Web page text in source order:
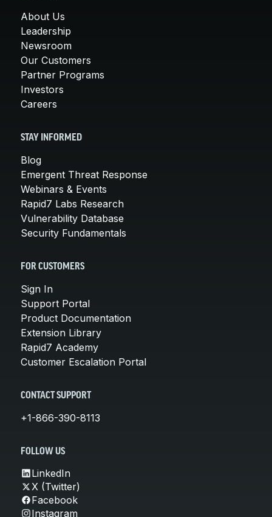
About Us
Leadership
Newsroom
Our Customers
Partner Programs
Investors
Careers
STAY INFORMED
Blog
Emergent Threat Response
Webinars & Events
Rapid7 Labs Research
Vulnerability Database
Security Fundamentals
FOR CUSTOMERS
Sign In
Support Portal
Product Documentation
Extension Library
Rapid7 Academy
Customer Escalation Portal
CONTACT SUPPORT
+1-866-390-8113
FOLLOW US
LinkedIn
X (Twitter)
Facebook
Instagram